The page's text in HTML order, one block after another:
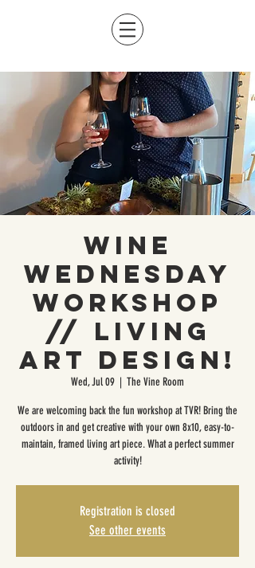
Wine
Wednesday
Workshop
// Living
Art Design!
Wed, Jul 09
  |
The Vine Room
We are welcoming back the fun workshop at TVR! Bring the
outdoors in and get creative with your own 8x10, easy-to-
maintain, framed living art piece. What a perfect summer
activity!
Registration is closed
See other events